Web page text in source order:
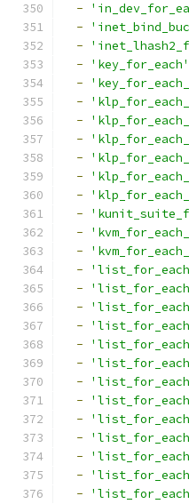
-
-
-
-
'key_for_each'
-
-
-
-
-
-
-
-
-
-
-
-
-
-
-
-
-
-
-
-
-
-
-